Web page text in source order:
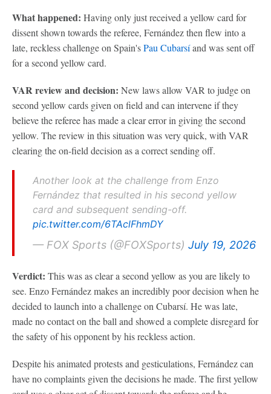
What happened: Having only just received a yellow card for
dissent shown towards the referee, Fernández then flew into a
late, reckless challenge on Spain'sPau Cubarsíand was sent off
for a second yellow card.
VAR review and decision: New laws allow VAR to judge on
second yellow cards given on field and can intervene if they
believe the referee has made a clear error in giving the second
yellow. The review in this situation was very quick, with VAR
clearing the on-field decision as a correct sending off.
Another look at the challenge from Enzo
Fernández that resulted in his second yellow
card and subsequent sending-off.
pic.twitter.com/6TAclFhmDY
— FOX Sports (@FOXSports) July 19, 2026
Verdict: This was as clear a second yellow as you are likely to
see. Enzo Fernández makes an incredibly poor decision when he
decided to launch into a challenge on Cubarsí. He was late,
made no contact on the ball and showed a complete disregard for
the safety of his opponent by his reckless action.
Despite his animated protests and gesticulations, Fernández can
have no complaints given the decisions he made. The first yellow